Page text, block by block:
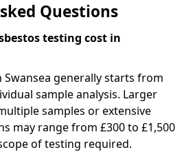
Questions
testing cost in
Swansea generally starts from
sample analysis. Larger
samples or extensive
may range from £300 to £1,500
of testing required.